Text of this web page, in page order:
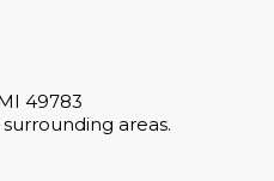
49783
areas.